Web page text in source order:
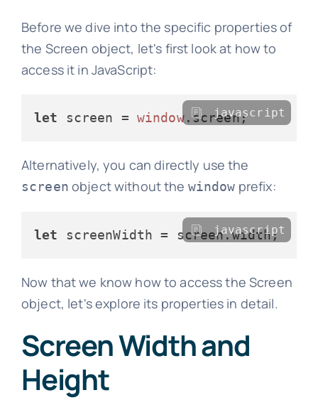
Before we dive into the specific properties of
the Screen object, let's first look at how to
access it in JavaScript:
let screen = window.screen ;
javascript
Alternatively, you can directly use the
screen object without the window prefix:
let screenWidth = screen.width
javascript
Now that we know how to access the Screen
object, let's explore its properties in detail.
Screen Width and
Height